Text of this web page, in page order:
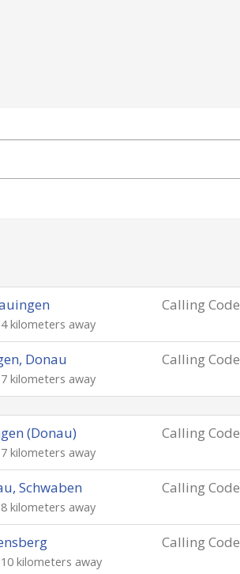
Calling Code
kilometers away
Calling Code
Donau
kilometers away
Calling Code
(Donau)
kilometers away
Calling Code
Schwaben
kilometers away
Calling Code
kilometers away